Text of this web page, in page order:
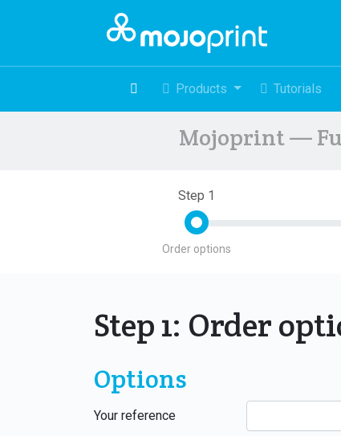
Products Tutorials
Mojoprint —
Step 1
Order options
Step 1: Order
Options
Your reference